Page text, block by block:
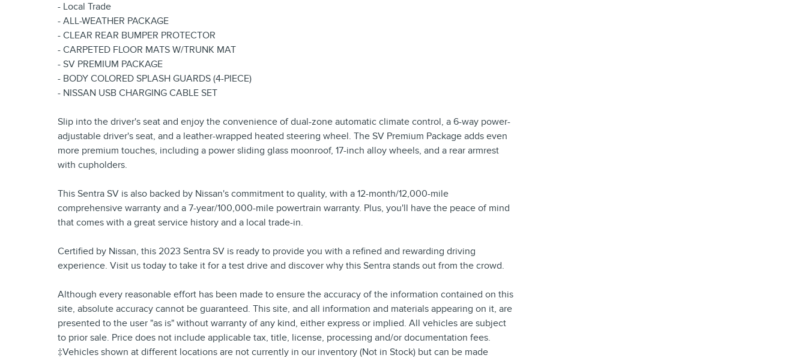
- Local Trade
- ALL-WEATHER PACKAGE
- CLEAR REAR BUMPER PROTECTOR
- CARPETED FLOOR MATS W/TRUNK MAT
- SV PREMIUM PACKAGE
- BODY COLORED SPLASH GUARDS (4-PIECE)
- NISSAN USB CHARGING CABLE SET
Slip into the driver's seat and enjoy the convenience of dual-zone automatic climate control, a 6-way power-
adjustable driver's seat, and a leather-wrapped heated steering wheel. The SV Premium Package adds even
more premium touches, including a power sliding glass moonroof, 17-inch alloy wheels, and a rear armrest
with cupholders.
This Sentra SV is also backed by Nissan's commitment to quality, with a 12-month/12,000-mile
comprehensive warranty and a 7-year/100,000-mile powertrain warranty. Plus, you'll have the peace of mind
that comes with a great service history and a local trade-in.
Certified by Nissan, this 2023 Sentra SV is ready to provide you with a refined and rewarding driving
experience. Visit us today to take it for a test drive and discover why this Sentra stands out from the crowd.
Although every reasonable effort has been made to ensure the accuracy of the information contained on this
site, absolute accuracy cannot be guaranteed. This site, and all information and materials appearing on it, are
presented to the user "as is" without warranty of any kind, either express or implied. All vehicles are subject
to prior sale. Price does not include applicable tax, title, license, processing and/or documentation fees.
‡Vehicles shown at different locations are not currently in our inventory (Not in Stock) but can be made